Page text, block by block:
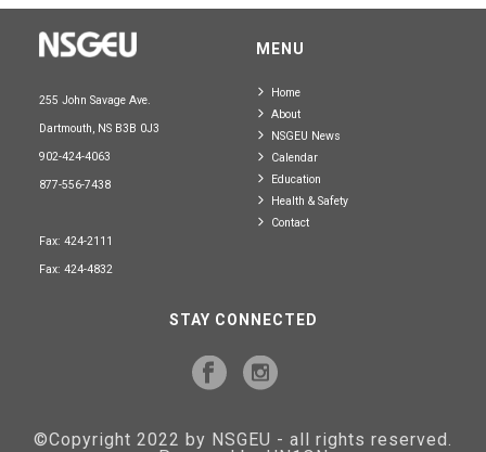
255 John Savage Ave.
Dartmouth, NS B3B 0J3
902-424-4063
877-556-7438
Fax: 424-2111
Fax: 424-4832
MENU
Home
About
NSGEU News
Calendar
Education
Health & Safety
Contact
STAY CONNECTED
©Copyright 2022 by NSGEU - all rights reserved.